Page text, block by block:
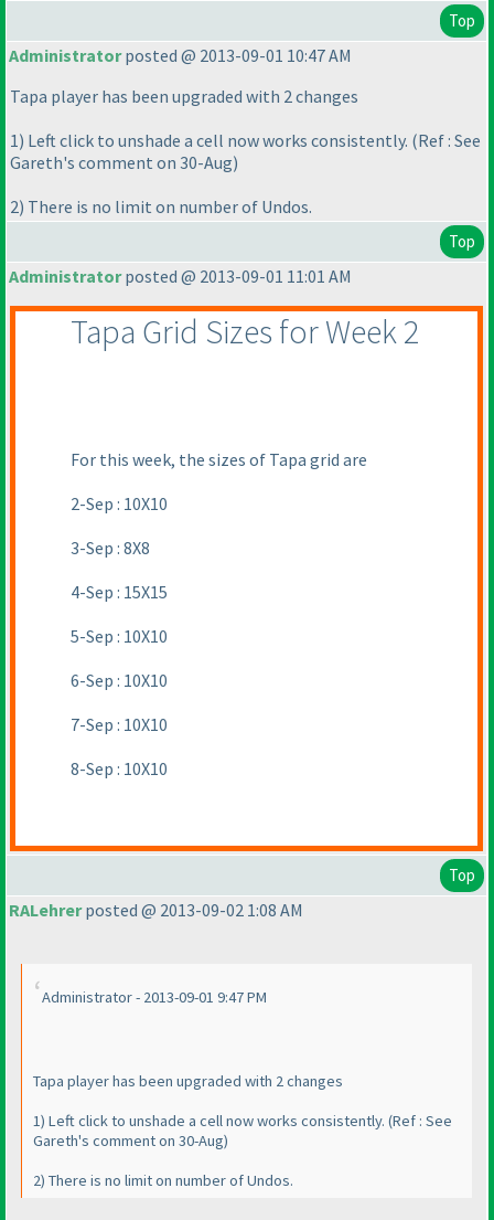
Top
Administratorposted @ 2013-09-01 10:47 AM
Tapa player has been upgraded with 2 changes
1) Left click to unshade a cell now works consistently. (Ref : See
Gareth's comment on 30-Aug)
2) There is no limit on number of Undos.
Top
Administratorposted @ 2013-09-01 11:01 AM
Tapa Grid Sizes for Week 2
For this week, the sizes of Tapa grid are
2-Sep : 10X10
3-Sep : 8X8
4-Sep : 15X15
5-Sep : 10X10
6-Sep : 10X10
7-Sep : 10X10
8-Sep : 10X10
Top
RALehrerposted @ 2013-09-02 1:08 AM
Administrator - 2013-09-01 9:47 PM
Tapa player has been upgraded with 2 changes
1) Left click to unshade a cell now works consistently. (Ref : See
Gareth's comment on 30-Aug)
2) There is no limit on number of Undos.